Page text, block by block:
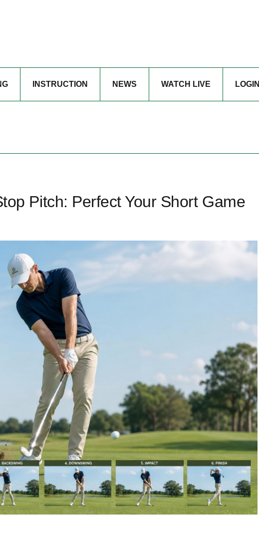
INSTRUCTION NEWS WATCH LIVE LOGIN
Pitch: Perfect Your Short Game